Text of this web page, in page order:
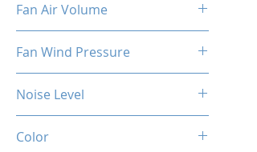
Fan Air Volume
Fan Wind Pressure
Noise Level
Color